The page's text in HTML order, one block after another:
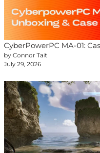
CyberPowerPC MA-01:
by Connor Tait
July 29, 2026